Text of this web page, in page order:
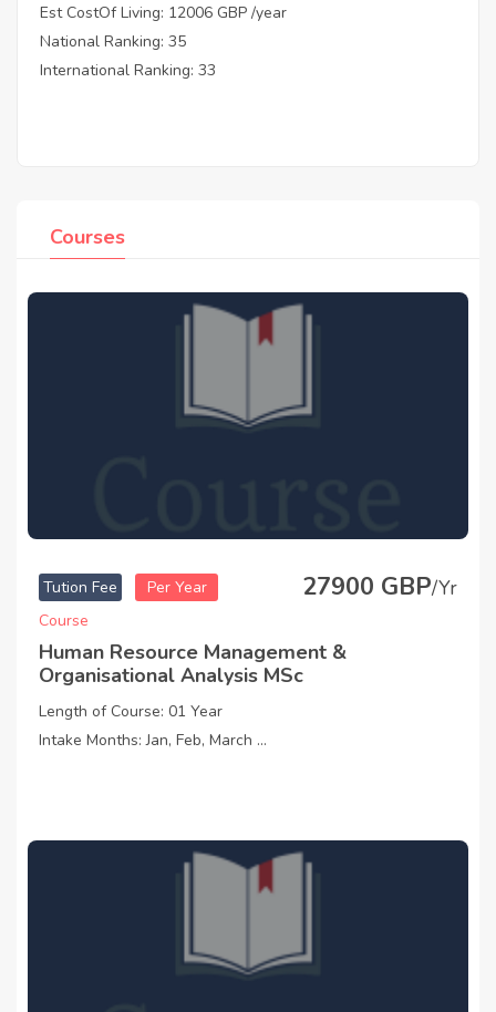
Est CostOf Living: 12006 GBP /year
National Ranking: 35
International Ranking: 33
Courses
Tution Fee Per Year 27900 GBP/Yr
Course
Human Resource Management &
Organisational Analysis MSc
Length of Course: 01 Year
Intake Months: Jan, Feb, March ...